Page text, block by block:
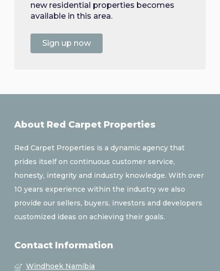
new residential properties becomes
available in this area.
Sign up now
About Red Carpet Properties
Red Carpet Properties is a dynamic agency that
prides itself on continuous customer service,
honesty, integrity and industry knowledge. With over
10 years experience within the industry we also
provide our sellers, buyers, investors and developers
customized ideas on achieving their goals.
Contact Information
Windhoek Namibia